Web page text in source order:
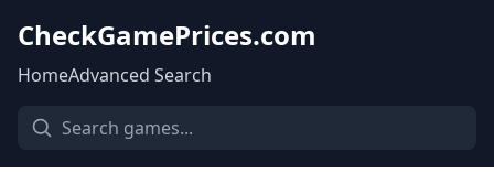
CheckGamePrices.com
HomeAdvanced Search